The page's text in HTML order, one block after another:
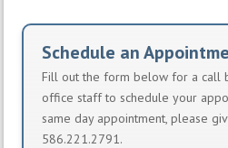
Schedule an
Fill out the form below for a call
office staff to schedule your
same day appointment, please
586.221.2791.